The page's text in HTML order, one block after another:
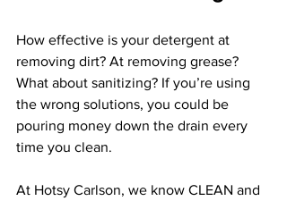
How effective is your detergent at
removing dirt? At removing grease?
What about sanitizing? If you’re using
the wrong solutions, you could be
pouring money down the drain every
time you clean.
At Hotsy Carlson, we know CLEAN and